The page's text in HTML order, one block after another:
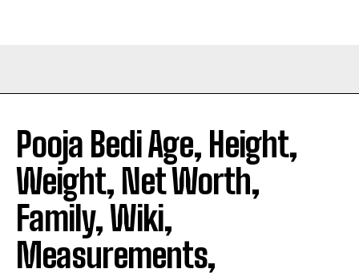
Pooja Bedi Age, Height,
Weight, Net Worth,
Family, Wiki,
Measurements,